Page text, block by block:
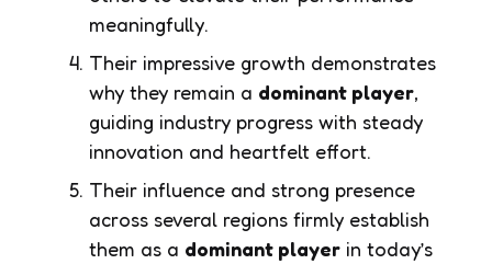
meaningfully.
Their impressive growth demonstrates
why they remain a dominant player,
guiding industry progress with steady
innovation and heartfelt effort.
Their influence and strong presence
across several regions firmly establish
them as a dominant player in today’s